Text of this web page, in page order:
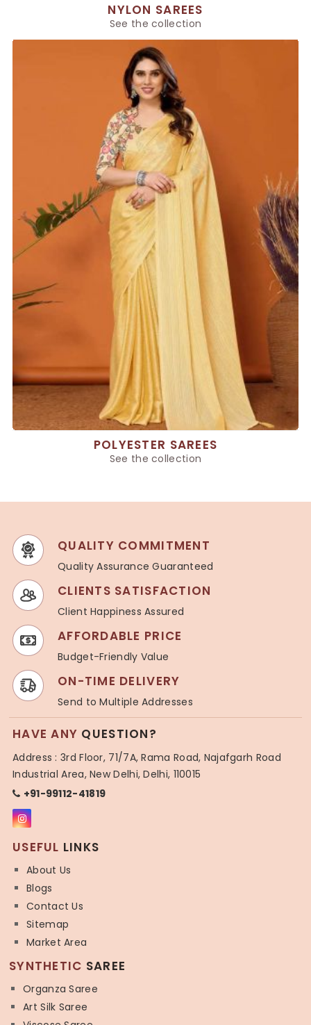
NYLON SAREES
See the collection
POLYESTER SAREES
See the collection
QUALITY COMMITMENT
Quality Assurance Guaranteed
CLIENTS SATISFACTION
Client Happiness Assured
AFFORDABLE PRICE
Budget-Friendly Value
ON-TIME DELIVERY
Send to Multiple Addresses
HAVE ANY QUESTION?
Address : 3rd Floor, 71/7A, Rama Road, Najafgarh Road
Industrial Area, New Delhi, Delhi, 110015
+91-99112-41819
USEFUL LINKS
About Us
Blogs
Contact Us
Sitemap
Market Area
SYNTHETIC SAREE
Organza Saree
Art Silk Saree